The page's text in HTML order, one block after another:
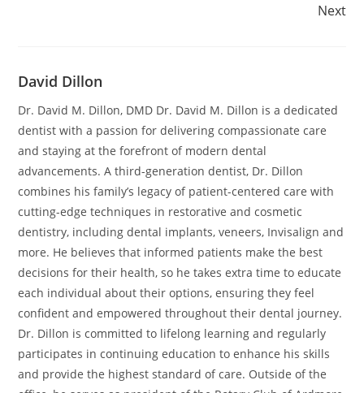
Next
David Dillon
Dr. David M. Dillon, DMD Dr. David M. Dillon is a dedicated
dentist with a passion for delivering compassionate care
and staying at the forefront of modern dental
advancements. A third-generation dentist, Dr. Dillon
combines his family’s legacy of patient-centered care with
cutting-edge techniques in restorative and cosmetic
dentistry, including dental implants, veneers, Invisalign and
more. He believes that informed patients make the best
decisions for their health, so he takes extra time to educate
each individual about their options, ensuring they feel
confident and empowered throughout their dental journey.
Dr. Dillon is committed to lifelong learning and regularly
participates in continuing education to enhance his skills
and provide the highest standard of care. Outside of the